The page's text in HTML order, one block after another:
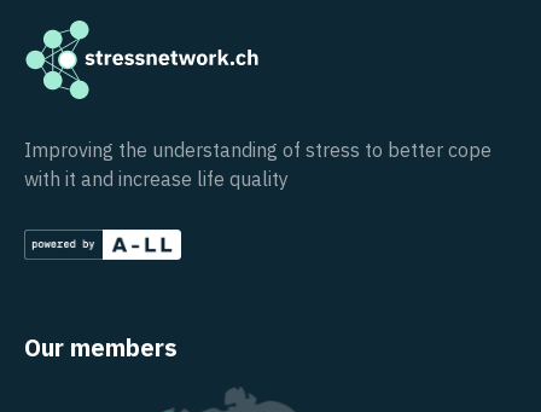
Improving the understanding of stress to better cope
with it and increase life quality
Our members